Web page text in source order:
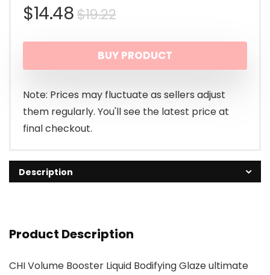
$19.22Original
price
was:
$19.22.
$14.48
Current
price
is:
$14.48.
BUY PRODUCT
Note: Prices may fluctuate as sellers adjust
them regularly. You'll see the latest price at
final checkout.
Description
Product Description
CHI Volume Booster Liquid Bodifying Glaze ultimate